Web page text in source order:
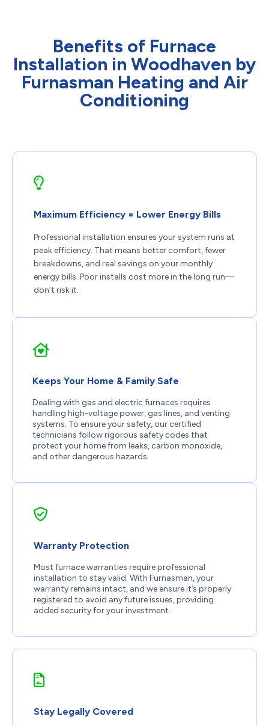
Benefits of Furnace
Installation in Woodhaven by
Furnasman Heating and Air
Conditioning
Maximum Efficiency = Lower Energy Bills
Professional installation ensures your system runs at
peak efficiency. That means better comfort, fewer
breakdowns, and real savings on your monthly
energy bills. Poor installs cost more in the long run—
don’t risk it.
Keeps Your Home & Family Safe
Dealing with gas and electric furnaces requires
handling high-voltage power, gas lines, and venting
systems. To ensure your safety, our certified
technicians follow rigorous safety codes that
protect your home from leaks, carbon monoxide,
and other dangerous hazards.
Warranty Protection
Most furnace warranties require professional
installation to stay valid. With Furnasman, your
warranty remains intact, and we ensure it’s properly
registered to avoid any future issues, providing
added security for your investment.
Stay Legally Covered